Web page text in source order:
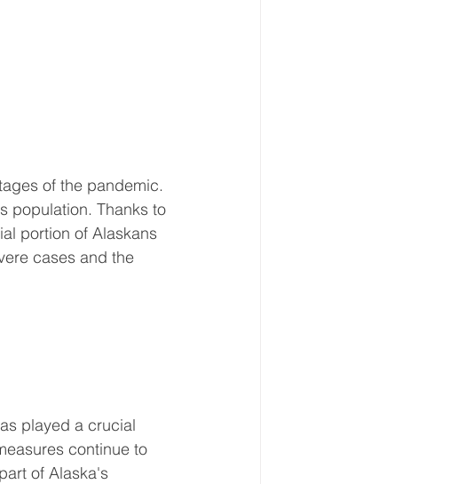
of the pandemic.
population. Thanks to
portion of Alaskans
cases and the
played a crucial
continue to
of Alaska's